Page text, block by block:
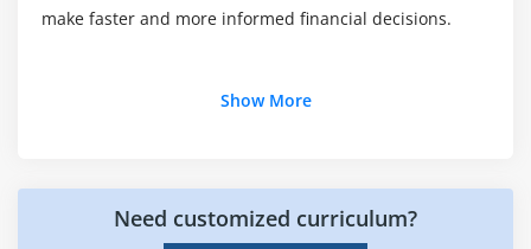
Real-world automation scenarios
Module 8: Real-Time Projects & Career Preparation
Case studies from industry applications
Troubleshooting and optimization techniques
make faster and more informed financial decisions.
SAP FSCM Consultant:Configures and manages
Show More
Need customized curriculum?